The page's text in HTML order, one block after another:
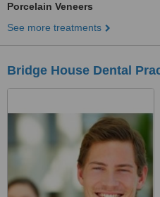
Porcelain Veneers
See more treatments
Bridge House Dental